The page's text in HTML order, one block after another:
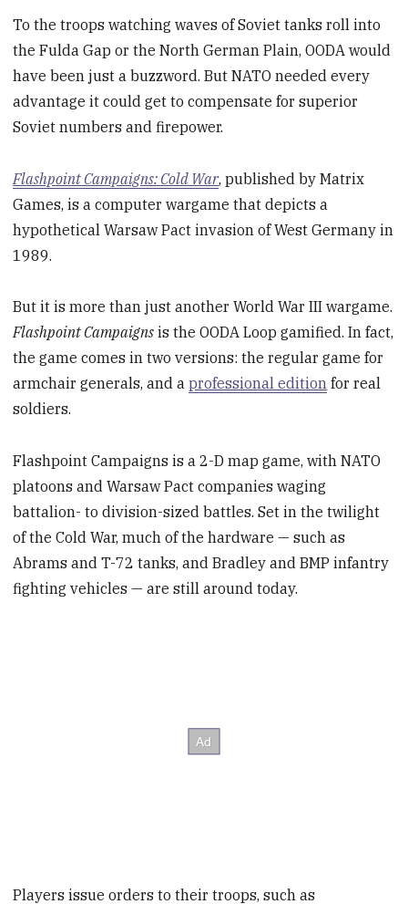
To the troops watching waves of Soviet tanks roll into
the Fulda Gap or the North German Plain, OODA would
have been just a buzzword. But NATO needed every
advantage it could get to compensate for superior
Soviet numbers and firepower.
Flashpoint Campaigns: Cold War, published by Matrix
Games, is a computer wargame that depicts a
hypothetical Warsaw Pact invasion of West Germany in
1989.
But it is more than just another World War III wargame.
Flashpoint Campaigns is the OODA Loop gamified. In fact,
the game comes in two versions: the regular game for
armchair generals, and aprofessional edition for real
soldiers.
Flashpoint Campaigns is a 2-D map game, with NATO
platoons and Warsaw Pact companies waging
battalion- to division-sized battles. Set in the twilight
of the Cold War, much of the hardware — such as
Abrams and T-72 tanks, and Bradley and BMP infantry
fighting vehicles — are still around today.
Players issue orders to their troops, such as